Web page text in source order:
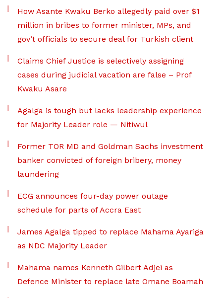
How Asante Kwaku Berko allegedly paid over $1
million in bribes to former minister, MPs, and
gov’t officials to secure deal for Turkish client
Claims Chief Justice is selectively assigning
cases during judicial vacation are false – Prof
Kwaku Asare
Agalga is tough but lacks leadership experience
for Majority Leader role — Nitiwul
Former TOR MD and Goldman Sachs investment
banker convicted of foreign bribery, money
laundering
ECG announces four-day power outage
schedule for parts of Accra East
James Agalga tipped to replace Mahama Ayariga
as NDC Majority Leader
Mahama names Kenneth Gilbert Adjei as
Defence Minister to replace late Omane Boamah